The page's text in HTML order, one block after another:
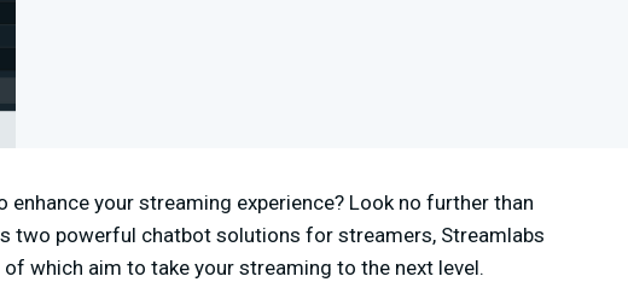
your streaming experience? Look no further than
two powerful chatbot solutions for streamers, Streamlabs
which aim to take your streaming to the next level.